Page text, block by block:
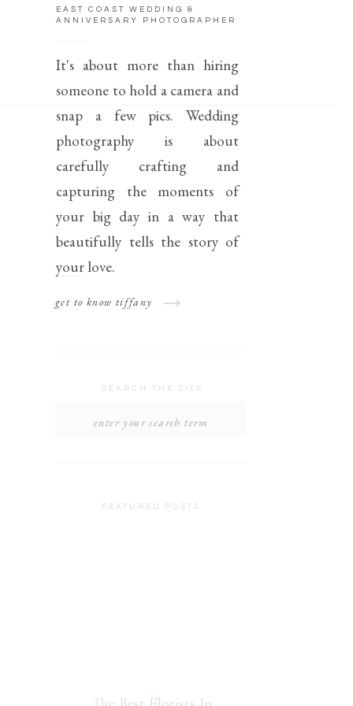
FEATURED POSTS
SEARCH THE SITE
get to know tiffany
It's about more than hiring
someone to hold a camera and
snap a few pics. Wedding
photography is about
carefully crafting and
capturing the moments of
your big day in a way that
beautifully tells the story of
your love.
EAST COAST WEDDING &
ANNIVERSARY PHOTOGRAPHER